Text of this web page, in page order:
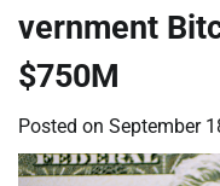
vernment
$750M
Posted on September